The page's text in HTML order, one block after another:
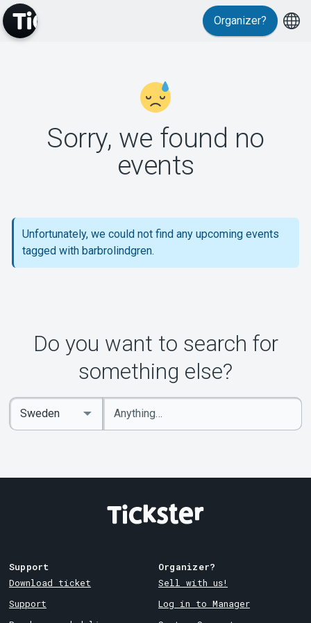
Support
About Tickster
Organizer?
Sorry, we found no
events
Unfortunately, we could not find any upcoming events
tagged with barbrolindgren.
Do you want to search for
something else?
Enter
keywords
Select
Country
Support
Download ticket
Support
Organizer?
Sell with us!
Log in to Manager